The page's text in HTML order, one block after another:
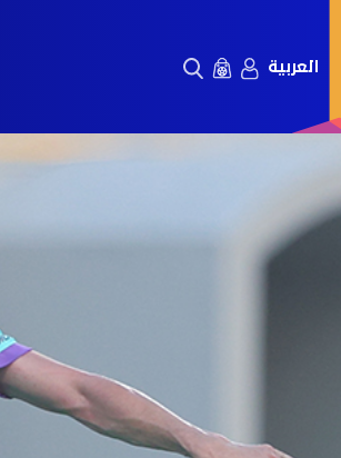
العربية